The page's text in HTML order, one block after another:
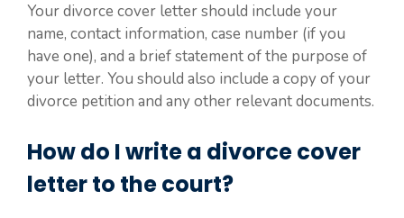
Your divorce cover letter should include your
name, contact information, case number (if you
have one), and a brief statement of the purpose of
your letter. You should also include a copy of your
divorce petition and any other relevant documents.
How do I write a divorce cover
letter to the court?